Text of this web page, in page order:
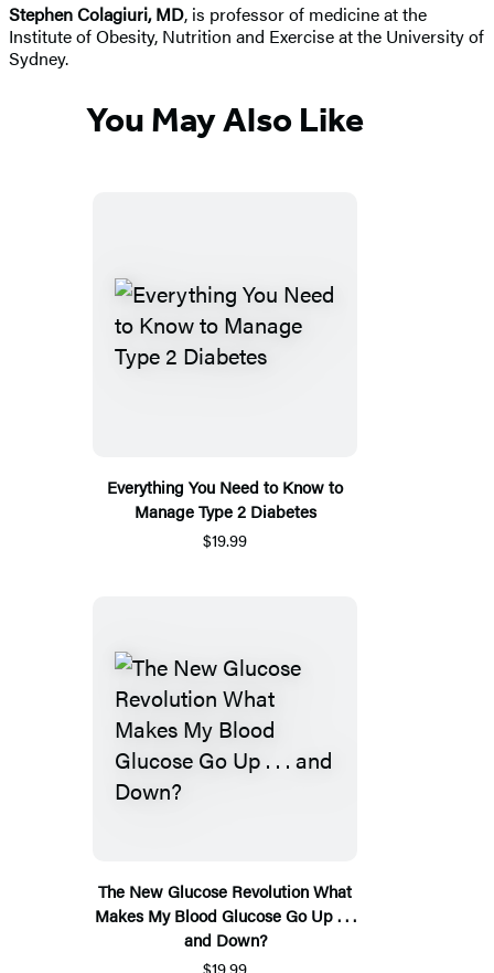
Stephen Colagiuri, MD, is professor of medicine at the
Institute of Obesity, Nutrition and Exercise at the University of
Sydney.
You May Also Like
Everything You Need to Know to
Manage Type 2 Diabetes
$19.99
The New Glucose Revolution What
Makes My Blood Glucose Go Up . . .
and Down?
$19.99